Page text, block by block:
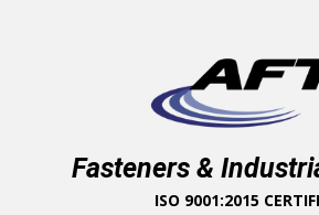
Fasteners &
ISO 9001:2015